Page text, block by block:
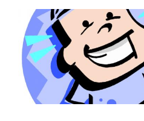
How to Talk to Your
School